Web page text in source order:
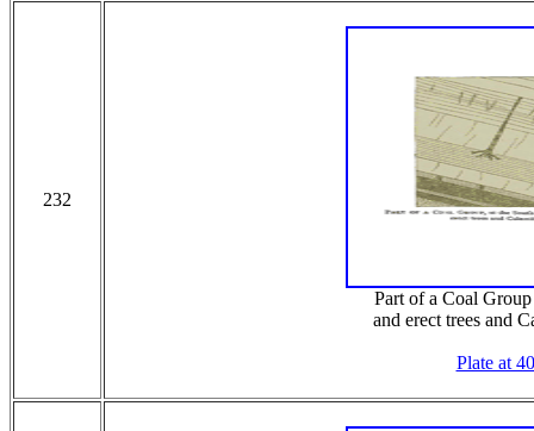
232
Part of a Coal
and erect trees and
Plate at